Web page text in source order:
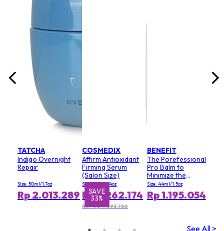
TATCHA
Indigo Overnight
Repair
Size: 50ml/1.7oz
Rp 2.013.289 SAVE
33%
COSMEDIX
Affirm Antioxidant
Firming Serum
(Salon Size)
Size: 120ml/4oz
Rp 3.262.174
RRP Rp 4.893.750
BENEFIT
The Porefessional
Pro Balm to
Minimize the
Appearance of
Pores (Value Size)
Size: 44ml/1.5oz
Rp 1.195.054
See All >